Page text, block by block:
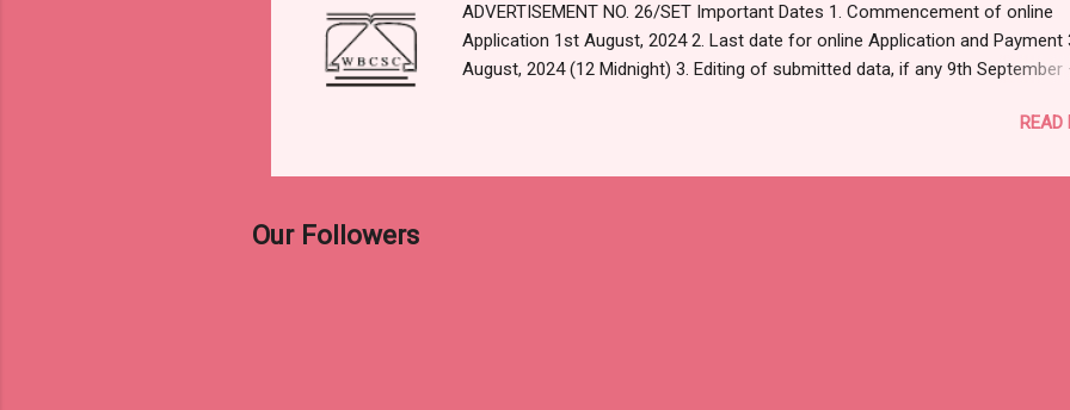
ADVERTISEMENT NO. 26/SET Important Dates 1. Commencement of online
Application 1st August, 2024 2. Last date for online Application and Payment
August, 2024 (12 Midnight) 3. Editing of submitted data, if any 9th September
Here For Original Notification Click Here For Apply Online Click Here to Visit
READ
Our Followers